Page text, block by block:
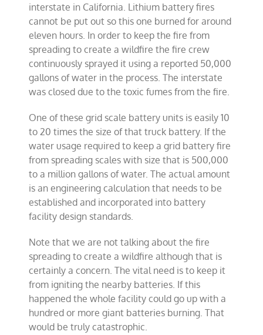
interstate in California. Lithium battery fires
cannot be put out so this one burned for around
eleven hours. In order to keep the fire from
spreading to create a wildfire the fire crew
continuously sprayed it using a reported 50,000
gallons of water in the process. The interstate
was closed due to the toxic fumes from the fire.
One of these grid scale battery units is easily 10
to 20 times the size of that truck battery. If the
water usage required to keep a grid battery fire
from spreading scales with size that is 500,000
to a million gallons of water. The actual amount
is an engineering calculation that needs to be
established and incorporated into battery
facility design standards.
Note that we are not talking about the fire
spreading to create a wildfire although that is
certainly a concern. The vital need is to keep it
from igniting the nearby batteries. If this
happened the whole facility could go up with a
hundred or more giant batteries burning. That
would be truly catastrophic.